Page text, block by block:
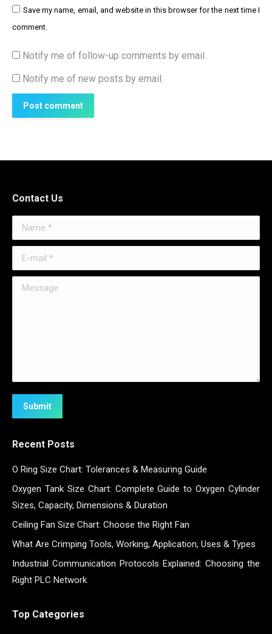
Save my name, email, and website in this browser for the next time I
comment.
Notify me of follow-up comments by email.
Notify me of new posts by email.
Post comment
Contact Us
Name *
E-mail *
Message
Submit
Recent Posts
O Ring Size Chart: Tolerances & Measuring Guide
Oxygen Tank Size Chart: Complete Guide to Oxygen Cylinder
Sizes, Capacity, Dimensions & Duration
Ceiling Fan Size Chart: Choose the Right Fan
What Are Crimping Tools, Working, Application, Uses & Types
Industrial Communication Protocols Explained: Choosing the
Right PLC Network
Top Categories